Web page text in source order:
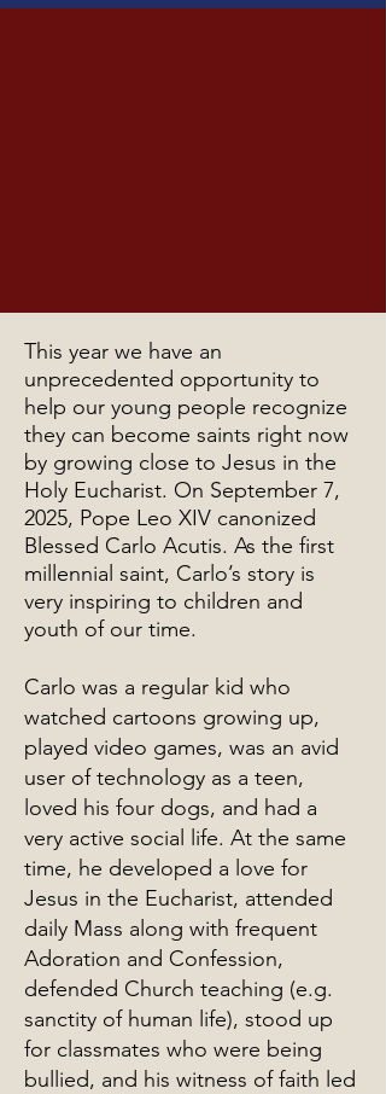
This year we have an
unprecedented opportunity to
help our young people recognize
they can become saints right now
by growing close to Jesus in the
Holy Eucharist. On September 7,
2025, Pope Leo XIV canonized
Blessed Carlo Acutis. As the first
millennial saint, Carlo’s story is
very inspiring to children and
youth of our time.
Carlo was a regular kid who
watched cartoons growing up,
played video games, was an avid
user of technology as a teen,
loved his four dogs, and had a
very active social life. At the same
time, he developed a love for
Jesus in the Eucharist, attended
daily Mass along with frequent
Adoration and Confession,
defended Church teaching (e.g.
sanctity of human life), stood up
for classmates who were being
bullied, and his witness of faith led